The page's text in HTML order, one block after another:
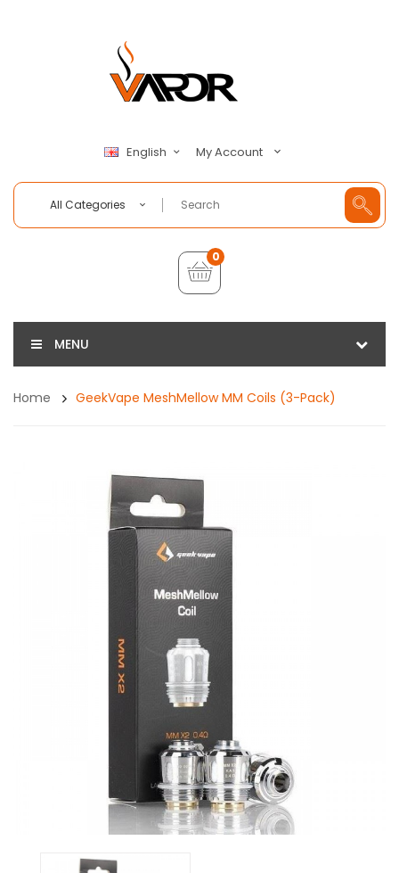
English My Account
All Categories
0
MENU
Home GeekVape MeshMellow MM Coils (3-Pack)